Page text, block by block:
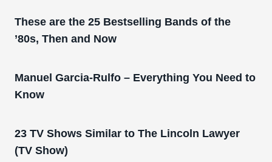
These are the 25 Bestselling Bands of the
’80s, Then and Now
Manuel Garcia-Rulfo – Everything You Need to
Know
23 TV Shows Similar to The Lincoln Lawyer
(TV Show)